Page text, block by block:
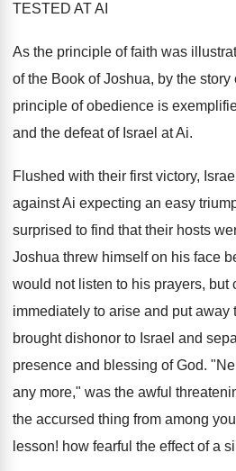
TESTED AT AI
As the principle of faith was
of the Book of Joshua, by the story
principle of obedience is
and the defeat of Israel at Ai.
Flushed with their first victory,
against Ai expecting an easy
surprised to find that their hosts
Joshua threw himself on his face
would not listen to his prayers, but
immediately to arise and put away
brought dishonor to Israel and
presence and blessing of God.
any more," was the awful
the accursed thing from among
lesson! how fearful the effect of a